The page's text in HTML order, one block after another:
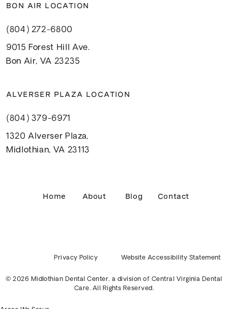
BON AIR LOCATION
(804) 272-6800
9015 Forest Hill Ave.
Bon Air, VA 23235
ALVERSER PLAZA LOCATION
(804) 379-6971
1320 Alverser Plaza,
Midlothian, VA 23113
Home About Blog Contact
© 2026 Midlothian Dental Center, a division of Central Virginia Dental
Care. All Rights Reserved.
Privacy Policy Website Accessibility Statement